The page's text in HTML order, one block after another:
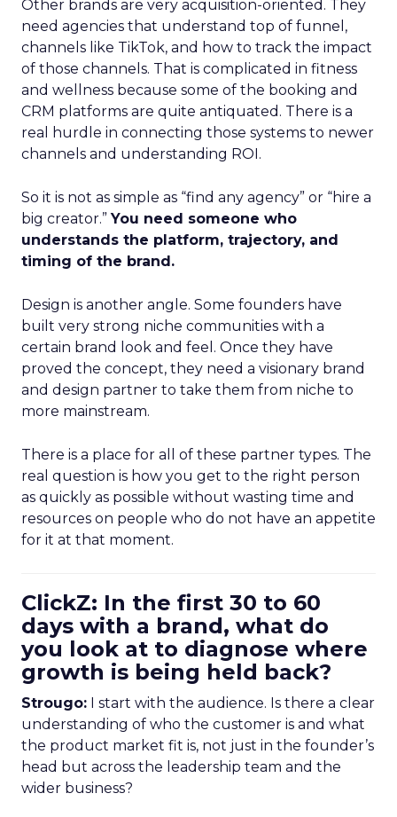
Other brands are very acquisition-oriented. They
need agencies that understand top of funnel,
channels like TikTok, and how to track the impact
of those channels. That is complicated in fitness
and wellness because some of the booking and
CRM platforms are quite antiquated. There is a
real hurdle in connecting those systems to newer
channels and understanding ROI.
So it is not as simple as “find any agency” or “hire a
big creator.”You need someone who
understands the platform, trajectory, and
timing of the brand.
Design is another angle. Some founders have
built very strong niche communities with a
certain brand look and feel. Once they have
proved the concept, they need a visionary brand
and design partner to take them from niche to
more mainstream.
There is a place for all of these partner types. The
real question is how you get to the right person
as quickly as possible without wasting time and
resources on people who do not have an appetite
for it at that moment.
ClickZ: In the first 30 to 60
days with a brand, what do
you look at to diagnose where
growth is being held back?
Strougo: I start with the audience. Is there a clear
understanding of who the customer is and what
the product market fit is, not just in the founder’s
head but across the leadership team and the
wider business?